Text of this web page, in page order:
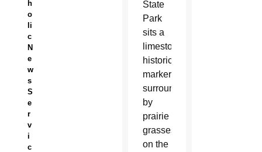
h
o
li
c
N
e
w
s
S
e
r
v
i
c
State
Park
sits a
limestone
historical
marker
surrounded
by
prairie
grasses
on the